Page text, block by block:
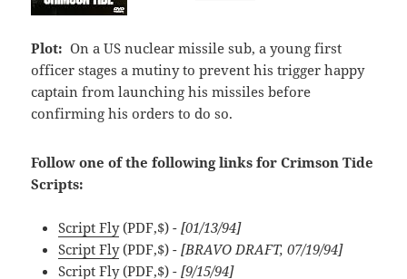
Plot: On a US nuclear missile sub, a young first
officer stages a mutiny to prevent his trigger happy
captain from launching his missiles before
confirming his orders to do so.
Follow one of the following links for Crimson Tide
Scripts:
Script Fly(PDF,$) - [01/13/94]
Script Fly(PDF,$) - [BRAVO DRAFT, 07/19/94]
Script Fly(PDF,$) - [9/15/94]